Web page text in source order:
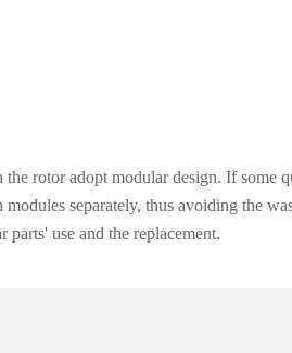
rotor adopt modular design. If some
separately, thus avoiding the
use and the replacement.